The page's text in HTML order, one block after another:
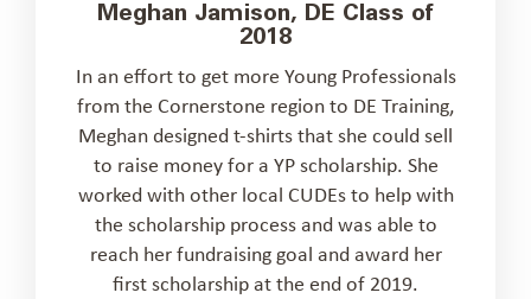
Meghan Jamison, DE Class of
2018
In an effort to get more Young Professionals
from the Cornerstone region to DE Training,
Meghan designed t-shirts that she could sell
to raise money for a YP scholarship. She
worked with other local CUDEs to help with
the scholarship process and was able to
reach her fundraising goal and award her
first scholarship at the end of 2019.